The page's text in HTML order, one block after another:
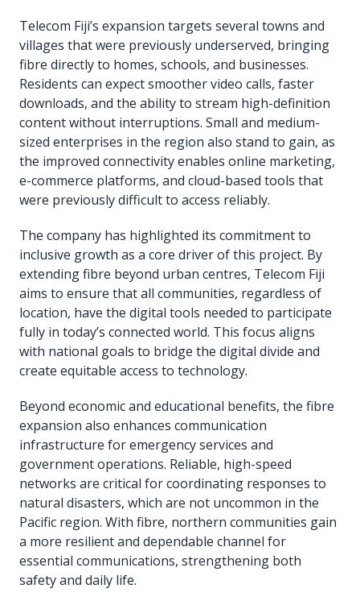
Telecom Fiji’s expansion targets several towns and
villages that were previously underserved, bringing
fibre directly to homes, schools, and businesses.
Residents can expect smoother video calls, faster
downloads, and the ability to stream high-definition
content without interruptions. Small and medium-
sized enterprises in the region also stand to gain, as
the improved connectivity enables online marketing,
e-commerce platforms, and cloud-based tools that
were previously difficult to access reliably.
The company has highlighted its commitment to
inclusive growth as a core driver of this project. By
extending fibre beyond urban centres, Telecom Fiji
aims to ensure that all communities, regardless of
location, have the digital tools needed to participate
fully in today’s connected world. This focus aligns
with national goals to bridge the digital divide and
create equitable access to technology.
Beyond economic and educational benefits, the fibre
expansion also enhances communication
infrastructure for emergency services and
government operations. Reliable, high-speed
networks are critical for coordinating responses to
natural disasters, which are not uncommon in the
Pacific region. With fibre, northern communities gain
a more resilient and dependable channel for
essential communications, strengthening both
safety and daily life.